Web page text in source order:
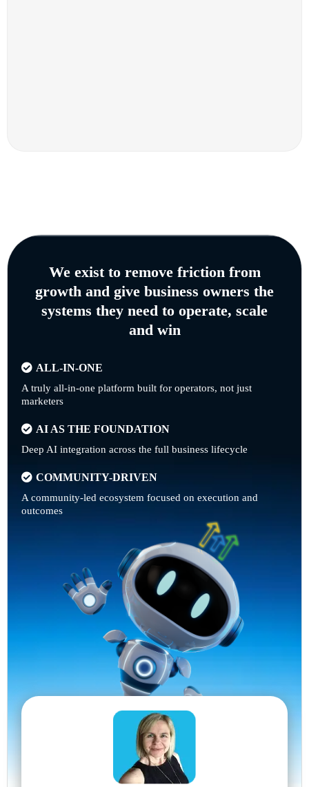
We exist to remove friction from
growth and give business owners the
systems they need to operate, scale
and win
ALL-IN-ONE
A truly all-in-one platform built for operators, not just
marketers
AI AS THE FOUNDATION
Deep AI integration across the full business lifecycle
COMMUNITY-DRIVEN
A community-led ecosystem focused on execution and
outcomes